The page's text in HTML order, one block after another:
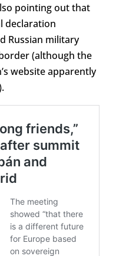
pointing out that
declaration
Russian military
(although the
website apparently